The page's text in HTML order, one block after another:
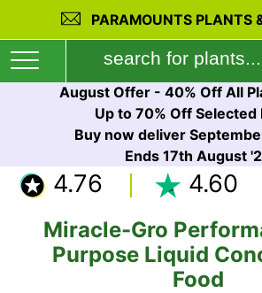
PARAMOUNTS PLANTS
August Offer - 40% Off All
Up to 70% Off Selected
Buy now deliver
Ends 17th August
4.76 4.60
Miracle-Gro
Purpose Liquid
Food